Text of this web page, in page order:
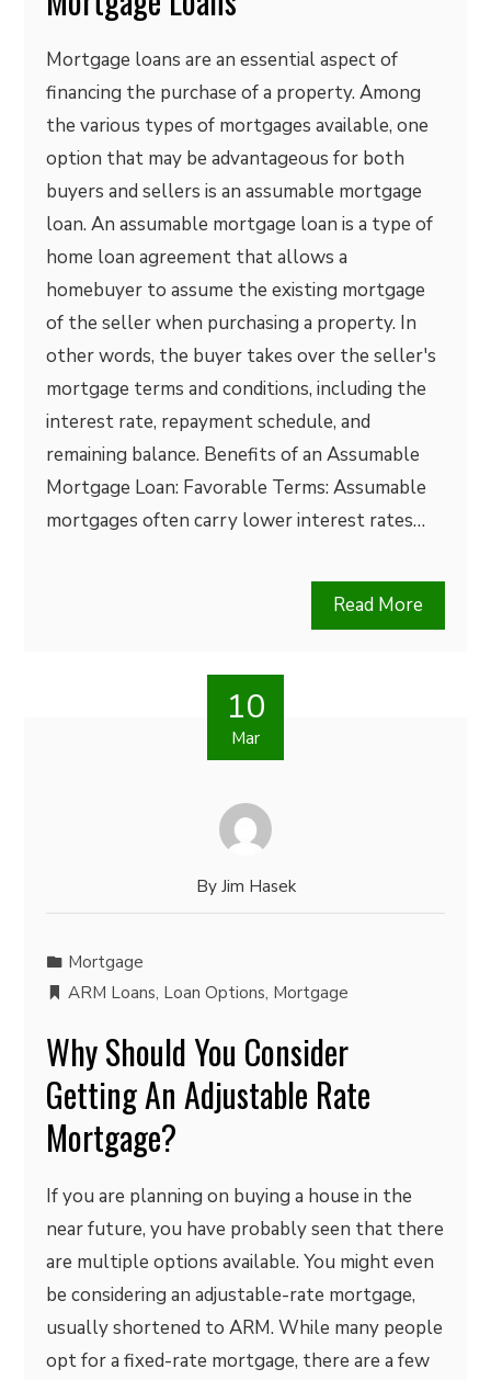
Mortgage loans are an essential aspect of
financing the purchase of a property. Among
the various types of mortgages available, one
option that may be advantageous for both
buyers and sellers is an assumable mortgage
loan. An assumable mortgage loan is a type of
home loan agreement that allows a
homebuyer to assume the existing mortgage
of the seller when purchasing a property. In
other words, the buyer takes over the seller's
mortgage terms and conditions, including the
interest rate, repayment schedule, and
remaining balance. Benefits of an Assumable
Mortgage Loan: Favorable Terms: Assumable
mortgages often carry lower interest rates…
Read More
10
Mar
By Jim Hasek
Mortgage
ARM Loans, Loan Options, Mortgage
Why Should You Consider
Getting An Adjustable Rate
Mortgage?
If you are planning on buying a house in the
near future, you have probably seen that there
are multiple options available. You might even
be considering an adjustable-rate mortgage,
usually shortened to ARM. While many people
opt for a fixed-rate mortgage, there are a few